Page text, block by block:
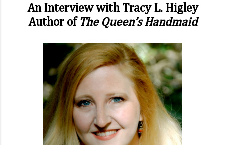
An Interview with Tracy L. Higley
Author ofThe Queen’s Handmaid